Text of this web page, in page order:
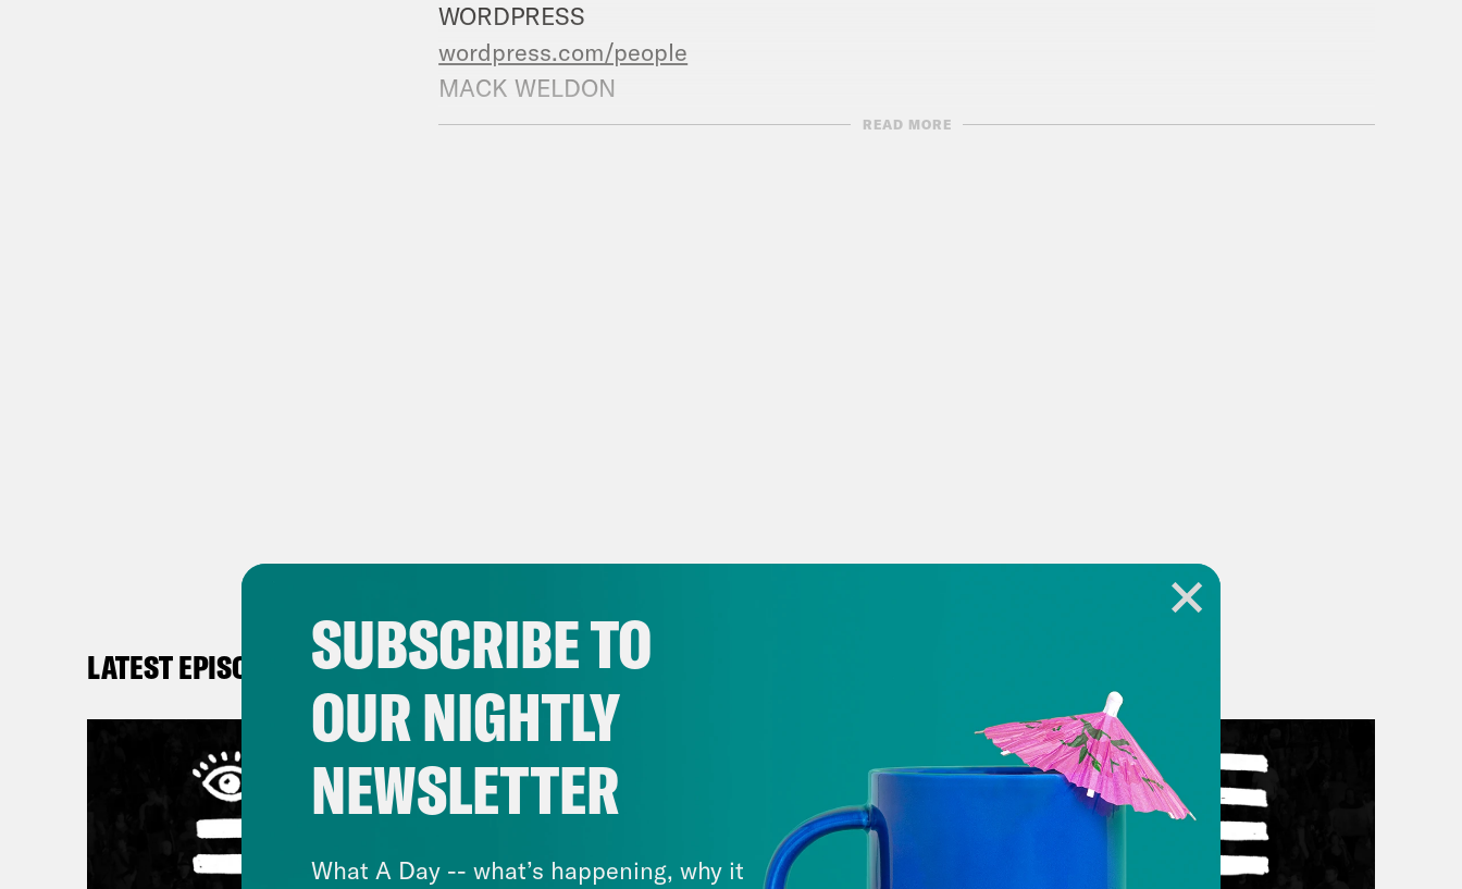
WORDPRESS
wordpress.com/people
MACK WELDON
mackweldon.comPROMO CODE: PEOPLEREAD MORE
LATEST EPISODES
SUBSCRIBE TO
OUR NIGHTLY
NEWSLETTER
What A Day -- what’s happening, why it